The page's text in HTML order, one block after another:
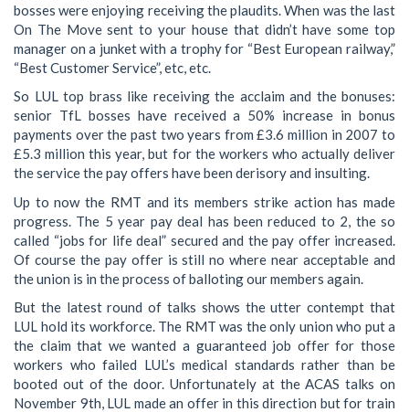
bosses were enjoying receiving the plaudits. When was the last
On The Move sent to your house that didn’t have some top
manager on a junket with a trophy for “Best European railway,”
“Best Customer Service”, etc, etc.
So LUL top brass like receiving the acclaim and the bonuses:
senior TfL bosses have received a 50% increase in bonus
payments over the past two years from £3.6 million in 2007 to
£5.3 million this year, but for the workers who actually deliver
the service the pay offers have been derisory and insulting.
Up to now the RMT and its members strike action has made
progress. The 5 year pay deal has been reduced to 2, the so
called “jobs for life deal” secured and the pay offer increased.
Of course the pay offer is still no where near acceptable and
the union is in the process of balloting our members again.
But the latest round of talks shows the utter contempt that
LUL hold its workforce. The RMT was the only union who put a
the claim that we wanted a guaranteed job offer for those
workers who failed LUL’s medical standards rather than be
booted out of the door. Unfortunately at the ACAS talks on
November 9th, LUL made an offer in this direction but for train